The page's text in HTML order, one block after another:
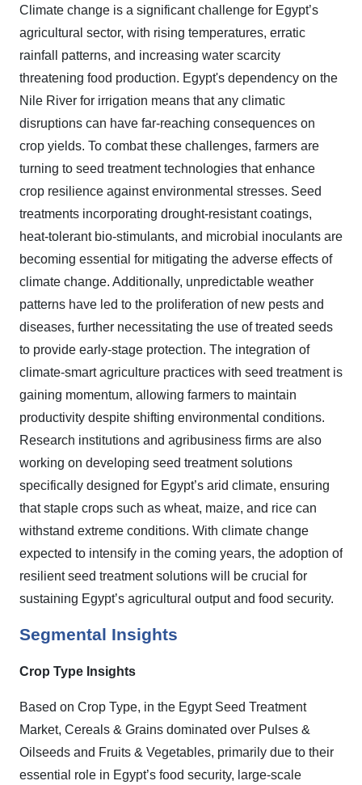
Climate change is a significant challenge for Egypt’s
agricultural sector, with rising temperatures, erratic
rainfall patterns, and increasing water scarcity
threatening food production. Egypt's dependency on the
Nile River for irrigation means that any climatic
disruptions can have far-reaching consequences on
crop yields. To combat these challenges, farmers are
turning to seed treatment technologies that enhance
crop resilience against environmental stresses. Seed
treatments incorporating drought-resistant coatings,
heat-tolerant bio-stimulants, and microbial inoculants are
becoming essential for mitigating the adverse effects of
climate change. Additionally, unpredictable weather
patterns have led to the proliferation of new pests and
diseases, further necessitating the use of treated seeds
to provide early-stage protection. The integration of
climate-smart agriculture practices with seed treatment is
gaining momentum, allowing farmers to maintain
productivity despite shifting environmental conditions.
Research institutions and agribusiness firms are also
working on developing seed treatment solutions
specifically designed for Egypt’s arid climate, ensuring
that staple crops such as wheat, maize, and rice can
withstand extreme conditions. With climate change
expected to intensify in the coming years, the adoption of
resilient seed treatment solutions will be crucial for
sustaining Egypt’s agricultural output and food security.
Segmental Insights
Crop Type Insights
Based on Crop Type, in the Egypt Seed Treatment
Market, Cereals & Grains dominated over Pulses &
Oilseeds and Fruits & Vegetables, primarily due to their
essential role in Egypt’s food security, large-scale